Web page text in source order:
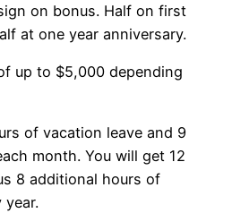
on bonus. Half on first
at one year anniversary.
up to $5,000 depending
of vacation leave and 9
month. You will get 12
8 additional hours of
year.